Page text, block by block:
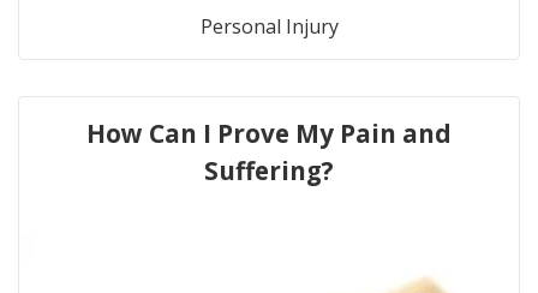
Personal Injury
How Can I Prove My Pain and
Suffering?